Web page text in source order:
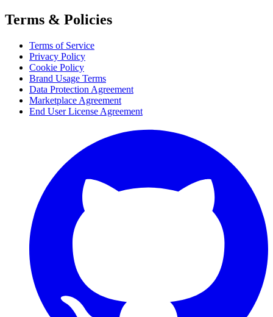
Terms & Policies
Terms of Service
Privacy Policy
Cookie Policy
Brand Usage Terms
Data Protection Agreement
Marketplace Agreement
End User License Agreement